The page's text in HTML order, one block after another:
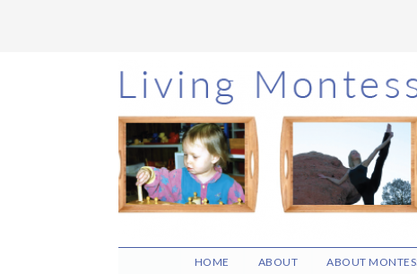
Skip
to
main
content
Skip
to
primary
sidebar
Skip
to
footer
HOME ABOUT ABOUT